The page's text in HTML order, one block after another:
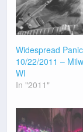
Widespread
10/22/2011 –
WI
In "2011"